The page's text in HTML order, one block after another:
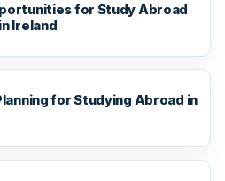
for Study Abroad
Ireland
for Studying Abroad in